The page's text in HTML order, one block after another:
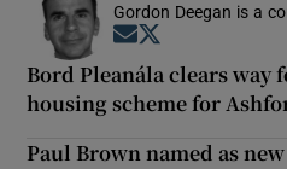
Gordon Deegan is a
Opens in new
Bord Pleanála clears way
housing scheme for
Paul Brown named as